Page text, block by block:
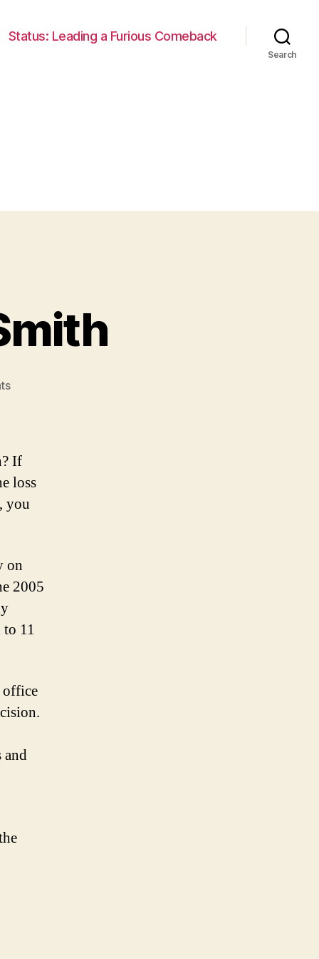
Status: Leading a Furious Comeback
Search
on
Alex
Smith
If
loss
you
on
2005
11
office
and